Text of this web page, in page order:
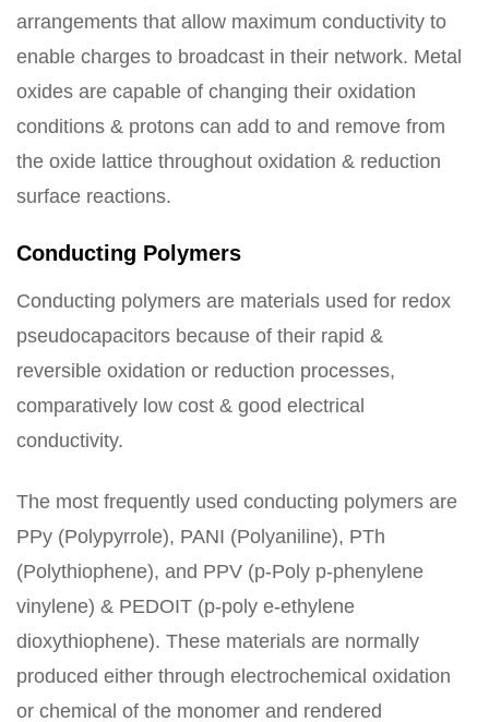
arrangements that allow maximum conductivity to
enable charges to broadcast in their network. Metal
oxides are capable of changing their oxidation
conditions & protons can add to and remove from
the oxide lattice throughout oxidation & reduction
surface reactions.
Conducting Polymers
Conducting polymers are materials used for redox
pseudocapacitors because of their rapid &
reversible oxidation or reduction processes,
comparatively low cost & good electrical
conductivity.
The most frequently used conducting polymers are
PPy (Polypyrrole), PANI (Polyaniline), PTh
(Polythiophene), and PPV (p-Poly p-phenylene
vinylene) & PEDOIT (p-poly e-ethylene
dioxythiophene). These materials are normally
produced either through electrochemical oxidation
or chemical of the monomer and rendered